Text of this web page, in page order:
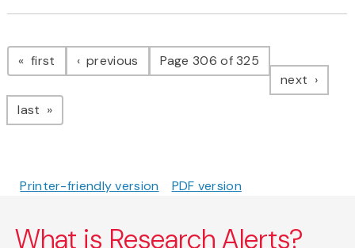
Pagination
first page previous pagePage 306 of 325
next page
last page
Printer-friendly version PDF version
What is Research Alerts?